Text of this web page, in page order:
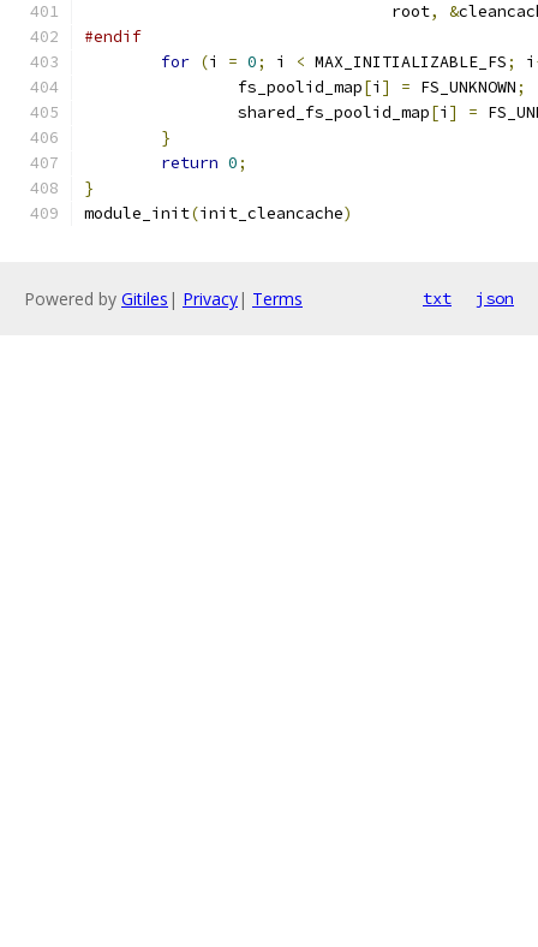
				root
, &
#endif
for (i = 0; i < MAX_INITIALIZABLE_FS; i
		fs_poolid_map
[i ] = FS_UNKNOWN;
		shared_fs_poolid_map
[i ] =
}
return 0;
}
module_init(init_cleancache)
Powered by Gitiles | Privacy| Terms txt json